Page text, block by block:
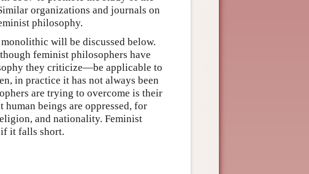
organizations and journals on
philosophy.
will be discussed below.
feminist philosophers have
they criticize—be applicable to
in practice it has not always been
are trying to overcome is their
beings are oppressed, for
and nationality. Feminist
it falls short.